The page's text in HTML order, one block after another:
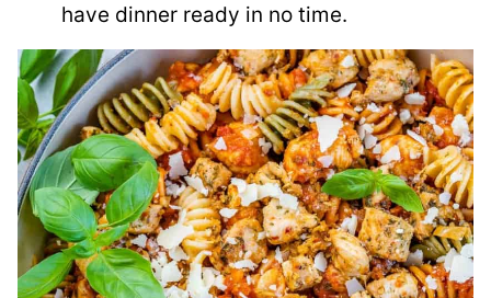
have dinner ready in no time.